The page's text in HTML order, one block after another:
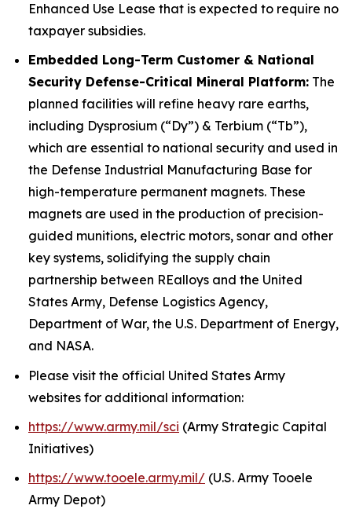
Enhanced Use Lease that is expected to require no
taxpayer subsidies.
Embedded Long-Term Customer & National
Security Defense-Critical Mineral Platform: The
planned facilities will refine heavy rare earths,
including Dysprosium (“Dy”) & Terbium (“Tb”),
which are essential to national security and used in
the Defense Industrial Manufacturing Base for
high-temperature permanent magnets. These
magnets are used in the production of precision-
guided munitions, electric motors, sonar and other
key systems, solidifying the supply chain
partnership between REalloys and the United
States Army, Defense Logistics Agency,
Department of War, the U.S. Department of Energy,
and NASA.
Please visit the official United States Army
websites for additional information:
https://www.army.mil/sci (Army Strategic Capital
Initiatives)
https://www.tooele.army.mil/ (U.S. Army Tooele
Army Depot)